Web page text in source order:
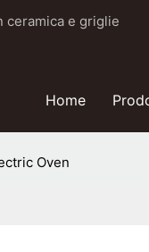
ceramica e griglie
Home
Oven